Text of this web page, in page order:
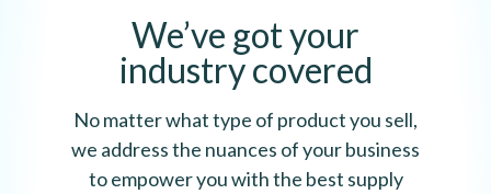
We’ve got your
industry covered
No matter what type of product you sell,
we address the nuances of your business
to empower you with the best supply